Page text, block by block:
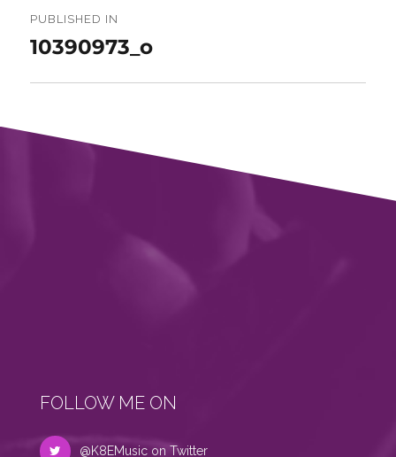
navigation
PUBLISHED IN
10390973_o
FOLLOW ME ON
@K8EMusic on Twitter